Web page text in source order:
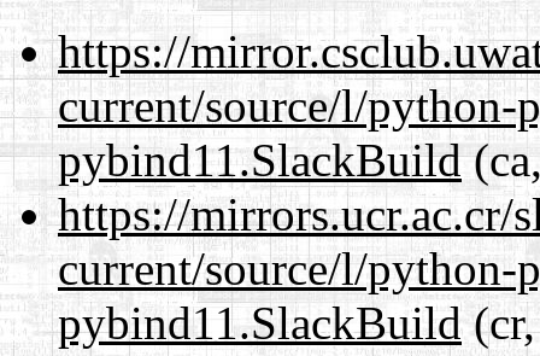
https://
current/source/l/python-
pybind11.SlackBuild
https://mirrors.ucr.ac.cr/
current/source/l/python-
pybind11.SlackBuild(cr,